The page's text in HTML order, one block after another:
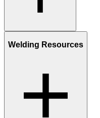
Welding Resources